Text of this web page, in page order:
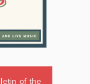
of the